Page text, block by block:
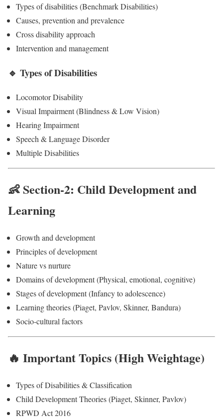
Types of disabilities (Benchmark Disabilities)
Causes, prevention and prevalence
Cross disability approach
Intervention and management
🔹 Types of Disabilities
Locomotor Disability
Visual Impairment (Blindness & Low Vision)
Hearing Impairment
Speech & Language Disorder
Multiple Disabilities
👶 Section-2: Child Development and
Learning
Growth and development
Principles of development
Nature vs nurture
Domains of development (Physical, emotional, cognitive)
Stages of development (Infancy to adolescence)
Learning theories (Piaget, Pavlov, Skinner, Bandura)
Socio-cultural factors
🔥 Important Topics (High Weightage)
Types of Disabilities & Classification
Child Development Theories (Piaget, Skinner, Pavlov)
RPWD Act 2016